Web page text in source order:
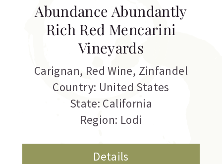
Abundance Abundantly
Rich Red Mencarini
Vineyards
Carignan, Red Wine, Zinfandel
Country: United States
State: California
Region: Lodi
Details